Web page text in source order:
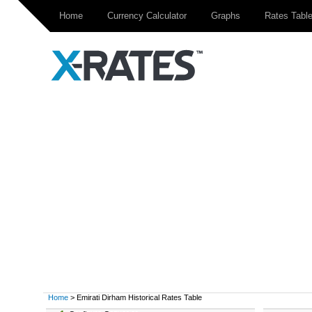
Home Currency Calculator Graphs Rates Table
Home > Emirati Dirham Historical Rates Table